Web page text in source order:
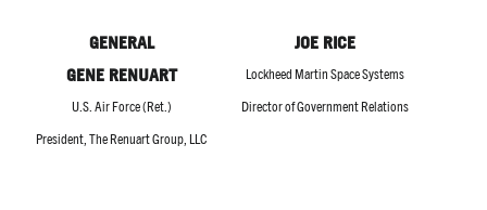
GENERAL
GENE RENUART
U.S. Air Force (Ret.)
President, The Renuart Group, LLC
JOE RICE
Lockheed Martin Space Systems
Director of Government Relations